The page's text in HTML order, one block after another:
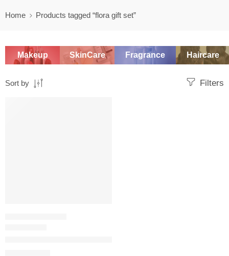
Home Products tagged “flora gift set”
Makeup SkinCare Fragrance Haircare
Filters
Sort by